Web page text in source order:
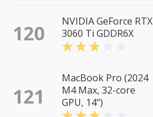
120
NVIDIA GeForce RTX
3060 Ti GDDR6X
121
MacBook Pro (2024
M4 Max, 32-core
GPU, 14")